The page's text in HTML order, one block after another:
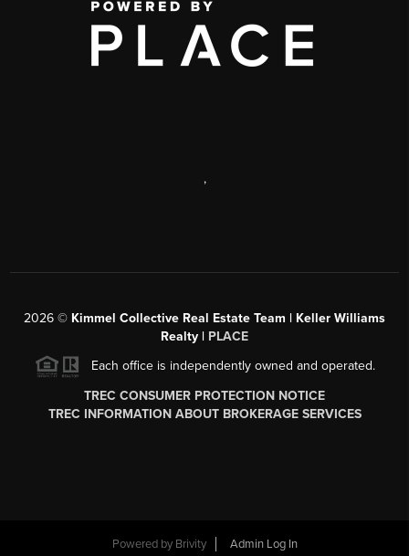
,
2026 © Kimmel Collective Real Estate Team | Keller Williams
Realty | PLACE
Each office is independently owned and operated.
TREC CONSUMER PROTECTION NOTICE
TREC INFORMATION ABOUT BROKERAGE SERVICES
Powered by Brivity Admin Log In